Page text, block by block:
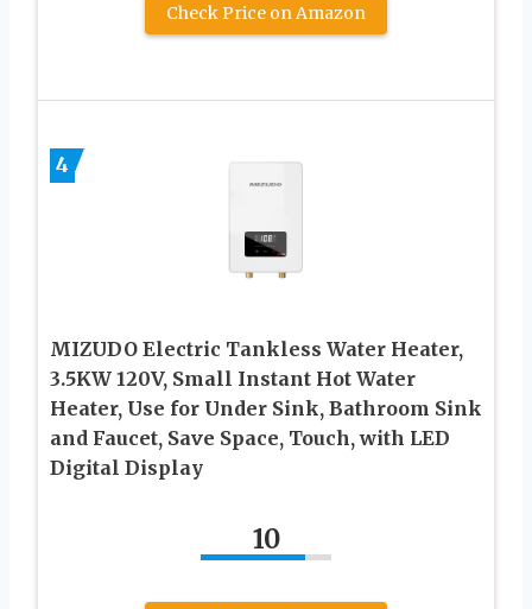
Check Price on Amazon
4
MIZUDO Electric Tankless Water Heater,
3.5KW 120V, Small Instant Hot Water
Heater, Use for Under Sink, Bathroom Sink
and Faucet, Save Space, Touch, with LED
Digital Display
10